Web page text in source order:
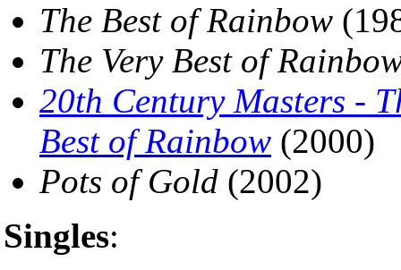
The Best of Rainbow
The Very Best of
20th Century Masters -
Best of Rainbow (2000)
Pots of Gold (2002)
Singles: